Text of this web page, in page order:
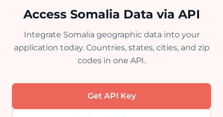
Access Somalia Data via API
Integrate Somalia geographic data into your
application today. Countries, states, cities, and zip
codes in one API.
Get API Key